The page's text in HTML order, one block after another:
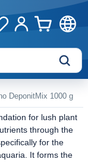
DeponitMix 1000 g
for lush plant
through the
for the
It forms the